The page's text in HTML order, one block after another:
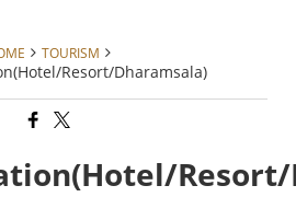
TOURISM
Resort/Dharamsala)